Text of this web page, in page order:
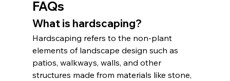
FAQs
What is hardscaping?
Hardscaping refers to the non-plant
elements of landscape design such as
patios, walkways, walls, and other
structures made from materials like stone,